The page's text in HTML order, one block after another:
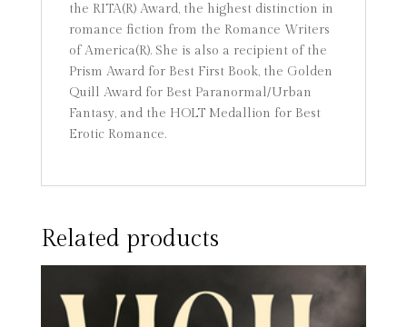
the RITA(R) Award, the highest distinction in
romance fiction from the Romance Writers
of America(R). She is also a recipient of the
Prism Award for Best First Book, the Golden
Quill Award for Best Paranormal/Urban
Fantasy, and the HOLT Medallion for Best
Erotic Romance.
Related products